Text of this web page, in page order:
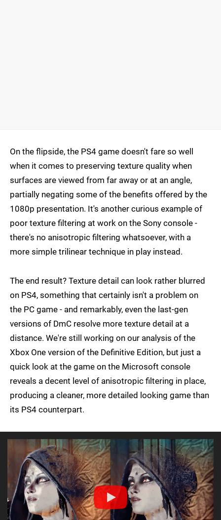
On the flipside, the PS4 game doesn't fare so well
when it comes to preserving texture quality when
surfaces are viewed from far away or at an angle,
partially negating some of the benefits offered by the
1080p presentation. It's another curious example of
poor texture filtering at work on the Sony console -
there's no anisotropic filtering whatsoever, with a
more simple trilinear technique in play instead.
The end result? Texture detail can look rather blurred
on PS4, something that certainly isn't a problem on
the PC game - and remarkably, even the last-gen
versions of DmC resolve more texture detail at a
distance. We're still working on our analysis of the
Xbox One version of the Definitive Edition, but just a
quick look at the game on the Microsoft console
reveals a decent level of anisotropic filtering in place,
producing a cleaner, more detailed looking game than
its PS4 counterpart.